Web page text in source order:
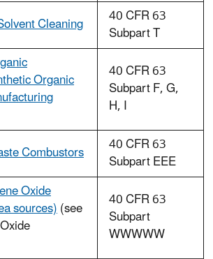
Cleaning
40 CFR 63
Subpart T
Organic 40 CFR 63
Subpart F, G,
H, I
Combustors
40 CFR 63
Subpart EEE
Oxide
sources)(see 40 CFR 63
Subpart
WWWWW